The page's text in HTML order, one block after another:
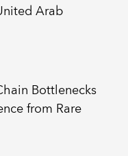
Arab
Bottlenecks
from Rare